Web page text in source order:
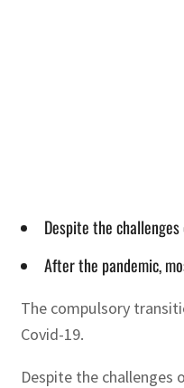
Despite the
After the pandemic,
The compulsory
Covid-19.
Despite the